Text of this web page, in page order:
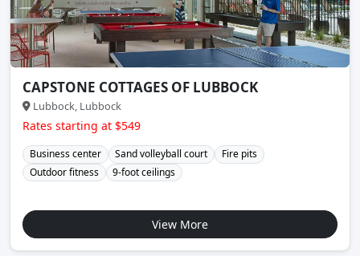
CAPSTONE COTTAGES OF LUBBOCK
Lubbock, Lubbock
Rates starting at $549
Business center Sand volleyball court
Fire pits
Outdoor fitness
9-foot ceilings
View More